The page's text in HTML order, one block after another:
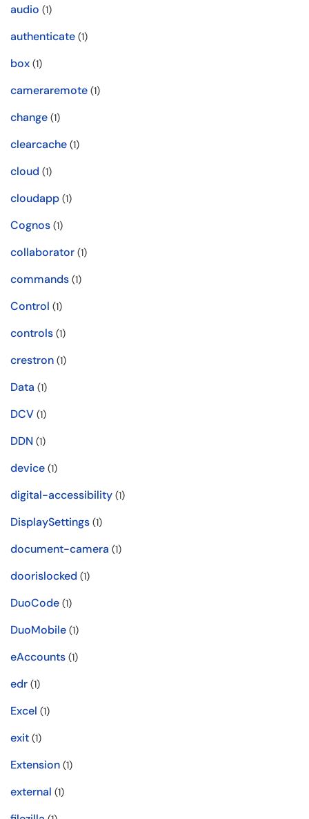
audio (1)
authenticate (1)
box (1)
cameraremote (1)
change (1)
clearcache (1)
cloud (1)
cloudapp (1)
Cognos (1)
collaborator (1)
commands (1)
Control (1)
controls (1)
crestron (1)
Data (1)
DCV (1)
DDN (1)
device (1)
digital-accessibility (1)
DisplaySettings (1)
document-camera (1)
doorislocked (1)
DuoCode (1)
DuoMobile (1)
eAccounts (1)
edr (1)
Excel (1)
exit (1)
Extension (1)
external (1)